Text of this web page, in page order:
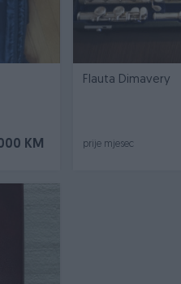
KM
Flauta Dimavery
prije mjesec